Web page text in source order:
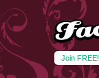
Join FREE!